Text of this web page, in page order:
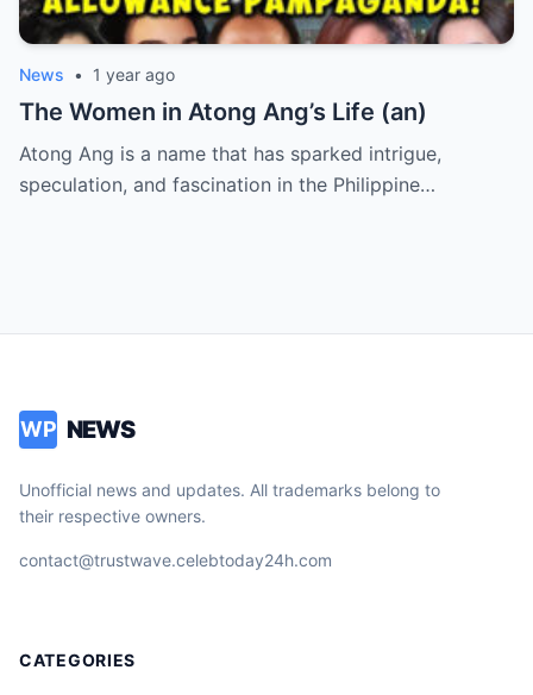
News • 1 year ago
The Women in Atong Ang’s Life (an)
Atong Ang is a name that has sparked intrigue,
speculation, and fascination in the Philippine…
WP NEWS
Unofficial news and updates. All trademarks belong to
their respective owners.
contact@trustwave.celebtoday24h.com
CATEGORIES